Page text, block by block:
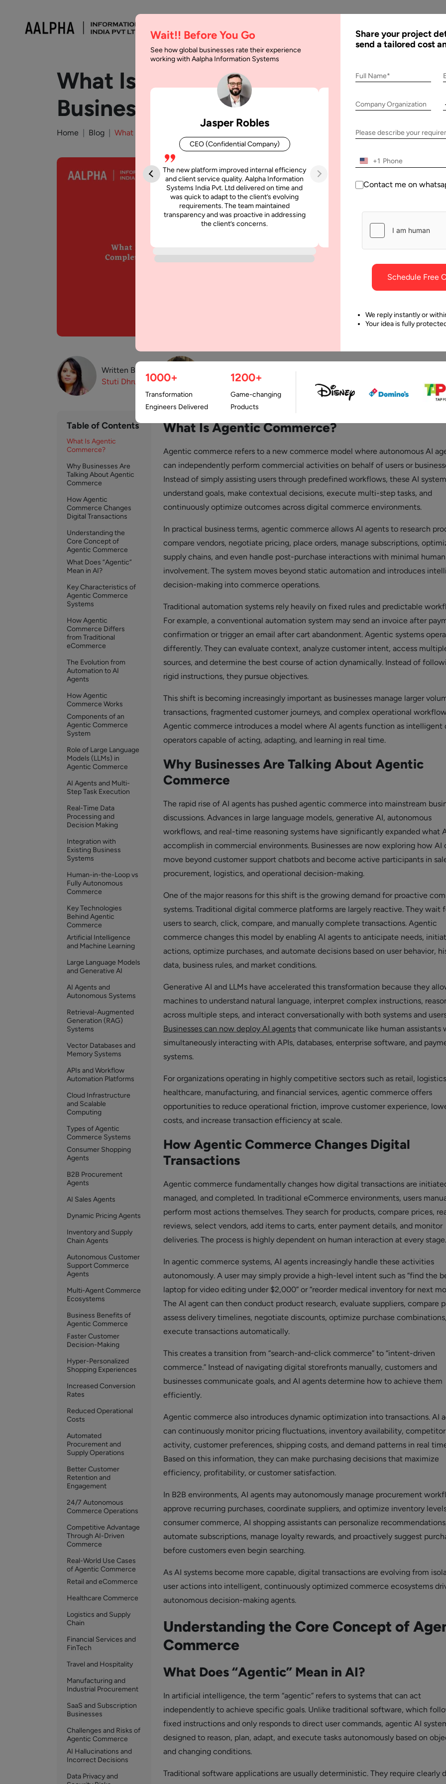
What Is Agentic Commerce?
Businesses
Home Blog What Is Agentic Commerce? Complete Guide for Businesses
Written By:
Stuti Dhruv Pawar
Table of Contents
What Is Agentic
Commerce?
Why Businesses Are
Talking About Agentic
Commerce
How Agentic
Commerce Changes
Digital Transactions
Understanding the
Core Concept of
Agentic Commerce
What Does “Agentic”
Mean in AI?
Key Characteristics of
Agentic Commerce
Systems
How Agentic
Commerce Differs
from Traditional
eCommerce
The Evolution from
Automation to AI
Agents
How Agentic
Commerce Works
Components of an
Agentic Commerce
System
Role of Large Language
Models (LLMs) in
Agentic Commerce
AI Agents and Multi-
Step Task Execution
Real-Time Data
Processing and
Decision Making
Integration with
Existing Business
Systems
Human-in-the-Loop vs
Fully Autonomous
Commerce
Key Technologies
Behind Agentic
Commerce
Artificial Intelligence
and Machine Learning
Large Language Models
and Generative AI
AI Agents and
Autonomous Systems
Retrieval-Augmented
Generation (RAG)
Systems
Vector Databases and
Memory Systems
APIs and Workflow
Automation Platforms
Cloud Infrastructure
and Scalable
Computing
Types of Agentic
Commerce Systems
Consumer Shopping
Agents
B2B Procurement
Agents
AI Sales Agents
Dynamic Pricing Agents
Inventory and Supply
Chain Agents
Autonomous Customer
Support Commerce
Agents
Multi-Agent Commerce
Ecosystems
Business Benefits of
Agentic Commerce
Faster Customer
Decision-Making
Hyper-Personalized
Shopping Experiences
Increased Conversion
Rates
Reduced Operational
Costs
Automated
Procurement and
Supply Operations
Better Customer
Retention and
Engagement
24/7 Autonomous
Commerce Operations
Competitive Advantage
Through AI-Driven
Commerce
Real-World Use Cases
of Agentic Commerce
Retail and eCommerce
Healthcare Commerce
Logistics and Supply
Chain
Financial Services and
FinTech
Travel and Hospitality
Manufacturing and
Industrial Procurement
SaaS and Subscription
Businesses
Challenges and Risks of
Agentic Commerce
AI Hallucinations and
Incorrect Decisions
Data Privacy and
What Is Agentic Commerce?
Agentic commerce refers to a new commerce model where autonomous AI
can independently perform commercial activities on behalf of users or
Instead of simply assisting users through predefined workflows, these AI
understand goals, make contextual decisions, execute multi-step tasks, and
continuously optimize outcomes across digital commerce environments.
In practical business terms, agentic commerce allows AI agents to research
compare vendors, negotiate pricing, place orders, manage subscriptions,
supply chains, and even handle post-purchase interactions with minimal human
involvement. The system moves beyond static automation and introduces
decision-making into commerce operations.
Traditional automation systems rely heavily on fixed rules and predictable
For example, a conventional automation system may send an invoice after
confirmation or trigger an email after cart abandonment. Agentic systems
differently. They can evaluate context, analyze customer intent, access
sources, and determine the best course of action dynamically. Instead of
rigid instructions, they pursue objectives.
This shift is becoming increasingly important as businesses manage larger
transactions, fragmented customer journeys, and complex operational
Agentic commerce introduces a model where AI agents function as intelligent
operators capable of acting, adapting, and learning in real time.
Why Businesses Are Talking About Agentic
Commerce
The rapid rise of AI agents has pushed agentic commerce into mainstream
discussions. Advances in large language models, generative AI, autonomous
workflows, and real-time reasoning systems have significantly expanded what
accomplish in commercial environments. Businesses are now exploring how AI
move beyond customer support chatbots and become active participants in
procurement, logistics, and operational decision-making.
One of the major reasons for this shift is the growing demand for proactive
systems. Traditional digital commerce platforms are largely reactive. They wait
users to search, click, compare, and manually complete transactions. Agentic
commerce changes this model by enabling AI agents to anticipate needs,
actions, optimize purchases, and automate decisions based on user behavior,
data, business rules, and market conditions.
Generative AI and LLMs have accelerated this transformation because they
machines to understand natural language, interpret complex instructions,
across multiple steps, and interact conversationally with both systems and
Businesses can now deploy AI agentsthat communicate like human assistants
simultaneously interacting with APIs, databases, enterprise software, and
systems.
For organizations operating in highly competitive sectors such as retail,
healthcare, manufacturing, and financial services, agentic commerce offers
opportunities to reduce operational friction, improve customer experience,
costs, and increase transaction efficiency at scale.
How Agentic Commerce Changes Digital
Transactions
Agentic commerce fundamentally changes how digital transactions are
managed, and completed. In traditional eCommerce environments, users
perform most actions themselves. They search for products, compare prices,
reviews, select vendors, add items to carts, enter payment details, and monitor
deliveries. The process is highly dependent on human interaction at every stage.
In agentic commerce systems, AI agents increasingly handle these activities
autonomously. A user may simply provide a high-level intent such as “find the
laptop for video editing under $2,000” or “reorder medical inventory for next
The AI agent can then conduct product research, evaluate suppliers, compare
assess delivery timelines, negotiate discounts, optimize purchase
execute transactions automatically.
This creates a transition from “search-and-click commerce” to “intent-driven
commerce.” Instead of navigating digital storefronts manually, customers and
businesses communicate goals, and AI agents determine how to achieve them
efficiently.
Agentic commerce also introduces dynamic optimization into transactions. AI
can continuously monitor pricing fluctuations, inventory availability, competitor
activity, customer preferences, shipping costs, and demand patterns in real
Based on this information, they can make purchasing decisions that maximize
efficiency, profitability, or customer satisfaction.
In B2B environments, AI agents may autonomously manage procurement
approve recurring purchases, coordinate suppliers, and optimize inventory
consumer commerce, AI shopping assistants can personalize
automate subscriptions, manage loyalty rewards, and proactively suggest
before customers even begin searching.
As AI systems become more capable, digital transactions are evolving from
user actions into intelligent, continuously optimized commerce ecosystems
autonomous decision-making agents.
Understanding the Core Concept of
Commerce
What Does “Agentic” Mean in AI?
In artificial intelligence, the term “agentic” refers to systems that can act
independently to achieve specific goals. Unlike traditional software, which
fixed instructions and only responds to direct user commands, agentic AI
designed to reason, plan, adapt, and execute tasks autonomously based on
and changing conditions.
Traditional software applications are usually deterministic. They require clearly
Wait!! Before You Go
See how global businesses rate their experience
working with Aalpha Information Systems
Jasper Robles
CEO (Confidential Company)
The new platform improved internal efficiency
and client service quality. Aalpha Information
Systems India Pvt. Ltd delivered on time and
was quick to adapt to the client’s evolving
requirements. The team maintained
transparency and was proactive in addressing
the client’s concerns.
Aalpha Information Systems
platform that improved our
efficiency, reduced administrative
simultaneously without losing
was punctual and dependable
project.
Share your project
send a tailored cost
Full Name*
Company Organization
Please describe your
+1
Contact me on
Schedule Free
We reply instantly or
Your idea is fully
1000+
Transformation
Engineers Delivered
1200+
Game-changing
Products